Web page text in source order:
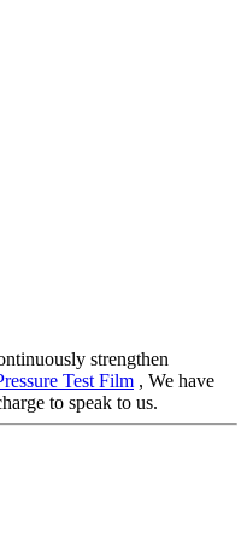
strengthen
Test Film , We have
to speak to us.